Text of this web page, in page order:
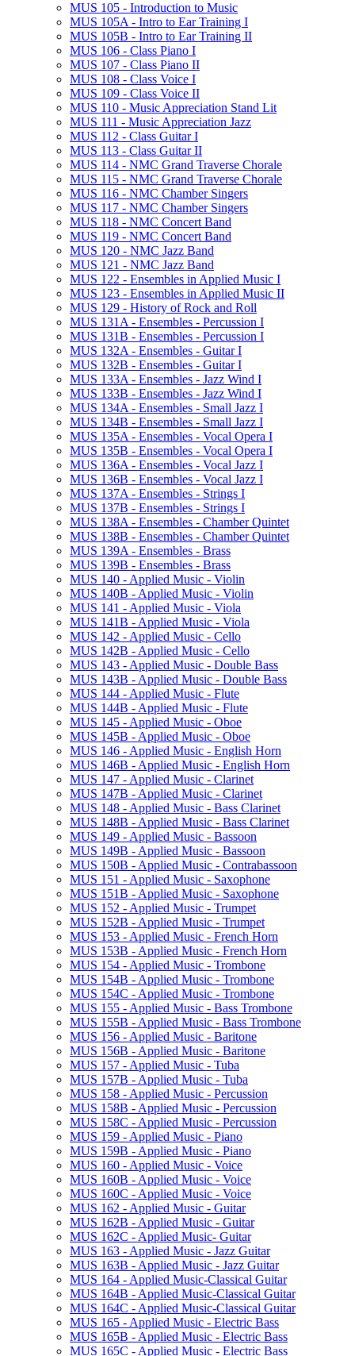
MUS 105 -​ Introduction to Music
MUS 105A -​ Intro to Ear Training I
MUS 105B -​ Intro to Ear Training II
MUS 106 -​ Class Piano I
MUS 107 -​ Class Piano II
MUS 108 -​ Class Voice I
MUS 109 -​ Class Voice II
MUS 110 -​ Music Appreciation Stand Lit
MUS 111 -​ Music Appreciation Jazz
MUS 112 -​ Class Guitar I
MUS 113 -​ Class Guitar II
MUS 114 -​ NMC Grand Traverse Chorale
MUS 115 -​ NMC Grand Traverse Chorale
MUS 116 -​ NMC Chamber Singers
MUS 117 -​ NMC Chamber Singers
MUS 118 -​ NMC Concert Band
MUS 119 -​ NMC Concert Band
MUS 120 -​ NMC Jazz Band
MUS 121 -​ NMC Jazz Band
MUS 122 -​ Ensembles in Applied Music I
MUS 123 -​ Ensembles in Applied Music II
MUS 129 -​ History of Rock and Roll
MUS 131A -​ Ensembles -​ Percussion I
MUS 131B -​ Ensembles -​ Percussion I
MUS 132A -​ Ensembles -​ Guitar I
MUS 132B -​ Ensembles -​ Guitar I
MUS 133A -​ Ensembles -​ Jazz Wind I
MUS 133B -​ Ensembles -​ Jazz Wind I
MUS 134A -​ Ensembles -​ Small Jazz I
MUS 134B -​ Ensembles -​ Small Jazz I
MUS 135A -​ Ensembles -​ Vocal Opera I
MUS 135B -​ Ensembles -​ Vocal Opera I
MUS 136A -​ Ensembles -​ Vocal Jazz I
MUS 136B -​ Ensembles -​ Vocal Jazz I
MUS 137A -​ Ensembles -​ Strings I
MUS 137B -​ Ensembles -​ Strings I
MUS 138A -​ Ensembles -​ Chamber Quintet
MUS 138B -​ Ensembles -​ Chamber Quintet
MUS 139A -​ Ensembles -​ Brass
MUS 139B -​ Ensembles -​ Brass
MUS 140 -​ Applied Music -​ Violin
MUS 140B -​ Applied Music -​ Violin
MUS 141 -​ Applied Music -​ Viola
MUS 141B -​ Applied Music -​ Viola
MUS 142 -​ Applied Music -​ Cello
MUS 142B -​ Applied Music -​ Cello
MUS 143 -​ Applied Music -​ Double Bass
MUS 143B -​ Applied Music -​ Double Bass
MUS 144 -​ Applied Music -​ Flute
MUS 144B -​ Applied Music -​ Flute
MUS 145 -​ Applied Music -​ Oboe
MUS 145B -​ Applied Music -​ Oboe
MUS 146 -​ Applied Music -​ English Horn
MUS 146B -​ Applied Music -​ English Horn
MUS 147 -​ Applied Music -​ Clarinet
MUS 147B -​ Applied Music -​ Clarinet
MUS 148 -​ Applied Music -​ Bass Clarinet
MUS 148B -​ Applied Music -​ Bass Clarinet
MUS 149 -​ Applied Music -​ Bassoon
MUS 149B -​ Applied Music -​ Bassoon
MUS 150B -​ Applied Music -​ Contrabassoon
MUS 151 -​ Applied Music -​ Saxophone
MUS 151B -​ Applied Music -​ Saxophone
MUS 152 -​ Applied Music -​ Trumpet
MUS 152B -​ Applied Music -​ Trumpet
MUS 153 -​ Applied Music -​ French Horn
MUS 153B -​ Applied Music -​ French Horn
MUS 154 -​ Applied Music -​ Trombone
MUS 154B -​ Applied Music -​ Trombone
MUS 154C -​ Applied Music -​ Trombone
MUS 155 -​ Applied Music -​ Bass Trombone
MUS 155B -​ Applied Music -​ Bass Trombone
MUS 156 -​ Applied Music -​ Baritone
MUS 156B -​ Applied Music -​ Baritone
MUS 157 -​ Applied Music -​ Tuba
MUS 157B -​ Applied Music -​ Tuba
MUS 158 -​ Applied Music -​ Percussion
MUS 158B -​ Applied Music -​ Percussion
MUS 158C -​ Applied Music -​ Percussion
MUS 159 -​ Applied Music -​ Piano
MUS 159B -​ Applied Music -​ Piano
MUS 160 -​ Applied Music -​ Voice
MUS 160B -​ Applied Music -​ Voice
MUS 160C -​ Applied Music -​ Voice
MUS 162 -​ Applied Music -​ Guitar
MUS 162B -​ Applied Music -​ Guitar
MUS 162C -​ Applied Music-​ Guitar
MUS 163 -​ Applied Music -​ Jazz Guitar
MUS 163B -​ Applied Music -​ Jazz Guitar
MUS 164 -​ Applied Music-​Classical Guitar
MUS 164B -​ Applied Music-​Classical Guitar
MUS 164C -​ Applied Music-​Classical Guitar
MUS 165 -​ Applied Music -​ Electric Bass
MUS 165B -​ Applied Music -​ Electric Bass
MUS 165C -​ Applied Music -​ Electric Bass